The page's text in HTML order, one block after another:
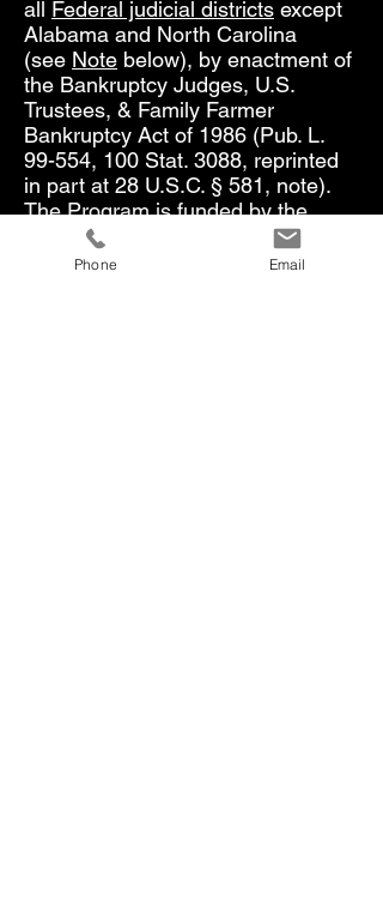
all Federal judicial districts except
Alabama and North Carolina
(see Note below), by enactment of
the Bankruptcy Judges, U.S.
Trustees, & Family Farmer
Bankruptcy Act of 1986 (Pub. L.
99-554, 100 Stat. 3088, reprinted
in part at 28 U.S.C. § 581, note).
The Program is funded by the
United States Trustee System
Fund, which consists primarily of
Phone Email